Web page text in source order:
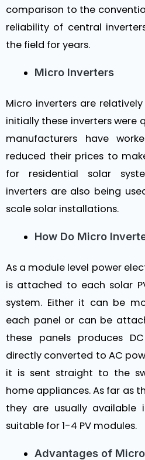
comparison to the
reliability of central
the field for years.
Micro Inverters
Micro inverters are
initially these inverters were
manufacturers have
reduced their prices to
for residential solar
inverters are also being
scale solar installations.
How Do Micro
As a module level power
is attached to each solar
system. Either it can be
each panel or can be
these panels produces
directly converted to AC
it is sent straight to the
home appliances. As far as
they are usually available
suitable for 1-4 PV modules.
Advantages of